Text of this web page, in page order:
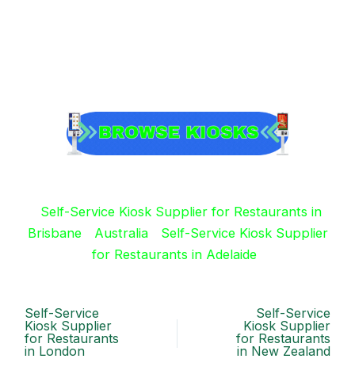
Self-Service Kiosk Supplier for Restaurants in
Brisbane
Australia
Self-Service Kiosk Supplier
for Restaurants in Adelaide
Self-Service
Kiosk Supplier
for Restaurants
in London
Self-Service
Kiosk Supplier
for Restaurants
in New Zealand